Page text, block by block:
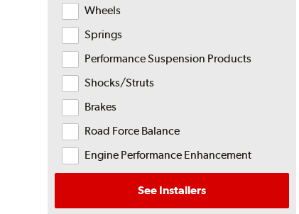
Wheels
Springs
Performance Suspension Products
Shocks/Struts
Brakes
Road Force Balance
Engine Performance Enhancement
See Installers